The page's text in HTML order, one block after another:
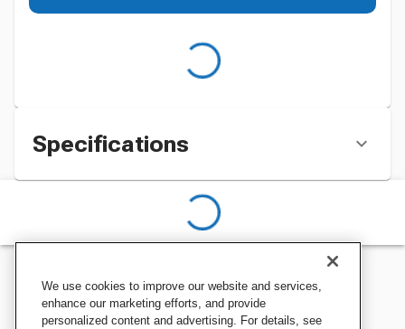
Specifications
We use cookies to improve our website and services,
enhance our marketing efforts, and provide
personalized content and advertising. For details, see